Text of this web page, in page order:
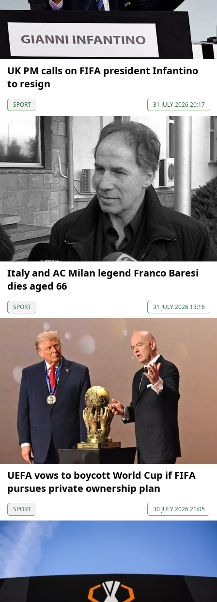
UK PM calls on FIFA president Infantino
to resign
SPORT 31 JULY 2026 20:17
Italy and AC Milan legend Franco Baresi
dies aged 66
SPORT 31 JULY 2026 13:16
UEFA vows to boycott World Cup if FIFA
pursues private ownership plan
SPORT 30 JULY 2026 21:05